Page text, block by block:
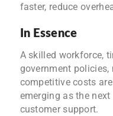
faster, reduce
In Essence
A skilled workforce,
government
competitive costs
emerging as the
customer support.